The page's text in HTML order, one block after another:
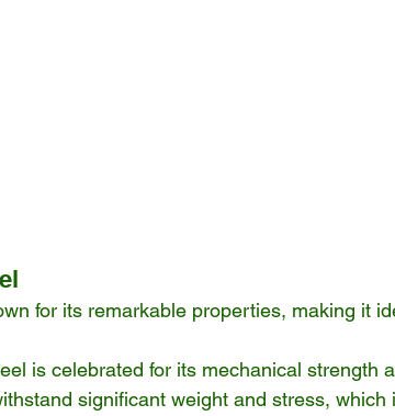
for its remarkable properties, making it
is celebrated for its mechanical strength
significant weight and stress, which